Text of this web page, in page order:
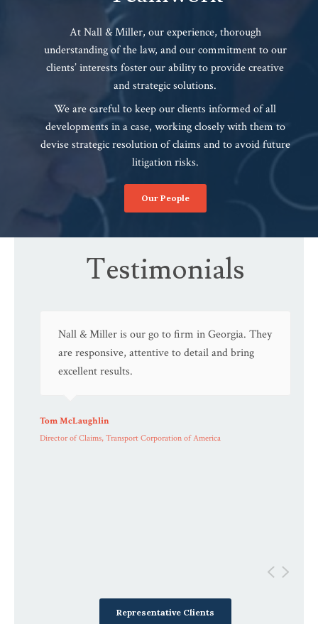
At Nall & Miller, our experience, thorough
understanding of the law, and our commitment to our
clients’ interests foster our ability to provide creative
and strategic solutions.
We are careful to keep our clients informed of all
developments in a case, working closely with them to
devise strategic resolution of claims and to avoid future
litigation risks.
Our People
Testimonials
Nall & Miller is our go to firm in Georgia. They
are responsive, attentive to detail and bring
excellent results.
Tom McLaughlin
Director of Claims, Transport Corporation of America
Representative Clients